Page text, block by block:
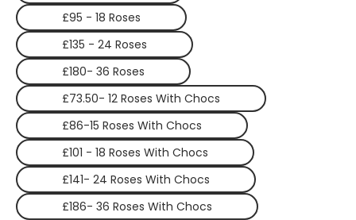
£95 - 18 Roses
£135 - 24 Roses
£180- 36 Roses
£73.50- 12 Roses With Chocs
£86-15 Roses With Chocs
£101 - 18 Roses With Chocs
£141- 24 Roses With Chocs
£186- 36 Roses With Chocs